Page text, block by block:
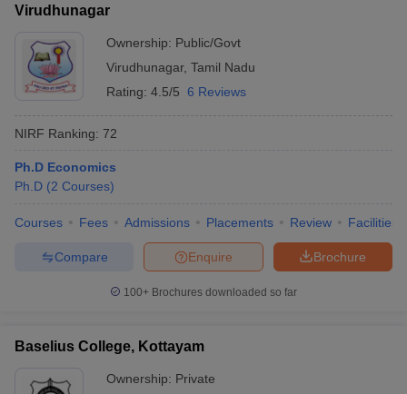
Virudhunagar
Ownership: Public/Govt
Virudhunagar, Tamil Nadu
Rating: 4.5/5 6 Reviews
NIRF Ranking: 72
Ph.D Economics
Ph.D (2 Courses)
Courses Fees Admissions Placements Review Facilities
Brochure
Enquire
Compare
100+ Brochures downloaded so far
Baselius College, Kottayam
Ownership: Private